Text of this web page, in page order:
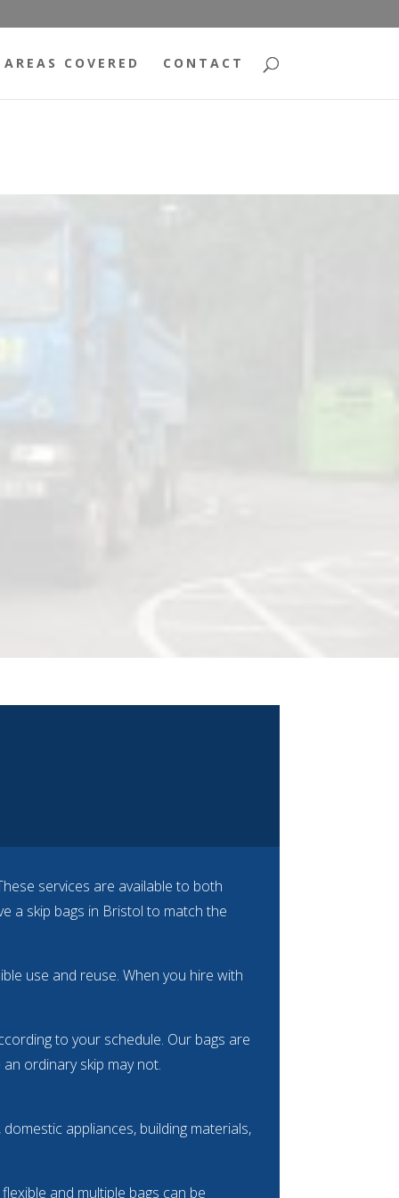
AREAS COVERED CONTACT
services are available to both
a skip bags in Bristol to match the
use and reuse. When you hire with
to your schedule. Our bags are
ordinary skip may not.
appliances, building materials,
and multiple bags can be